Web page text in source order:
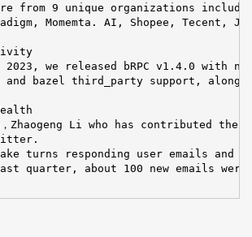
from 9 unique organizations
Momemta. AI, Shopee, Tecent,
we released bRPC v1.4.0 with
and bazel third_party support, along
Zhaogeng Li who has contributed the
turns responding user emails and
quarter, about 100 new emails were